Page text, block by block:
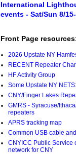
International
events - Sat/Sun 8/
Front Page
2026 Upstate NY
RECENT Repeater
HF Activity Group
Some Upstate NY NETS:
CNY/Finger Lakes
GMRS - Syracuse/
repeaters
APRS tracking map
Common USB cable
CNYICC Public Service
network for CNY